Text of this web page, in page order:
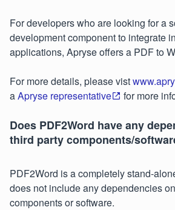
For developers who are looking for a
development component to integrate
applications, Apryse offers a PDF to
For more details, please vist
aApryse representative for more
Does PDF2Word have any
third party components/
PDF2Word is a completely stand-
does not include any dependencies
components or software.